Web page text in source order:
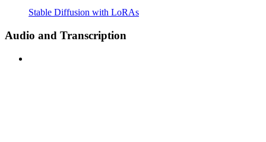
Stable Diffusion with LoRAs
Audio and Transcription